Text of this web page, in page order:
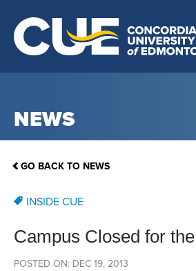
NEWS
GO BACK TO NEWS
INSIDE CUE
Campus Closed for
POSTED ON: DEC 19, 2013